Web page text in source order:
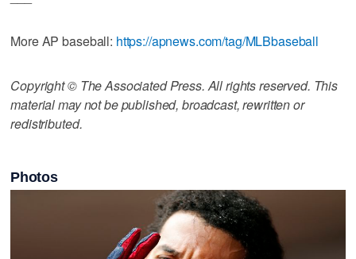
More AP baseball: https://apnews.com/tag/MLBbaseball
Copyright © The Associated Press. All rights reserved. This
material may not be published, broadcast, rewritten or
redistributed.
Photos